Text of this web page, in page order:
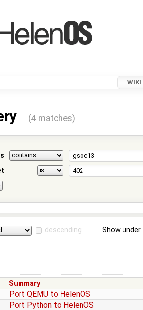
WIKI
(4 matches)
descending Show
Summary
Port QEMU to HelenOS
Port Python to HelenOS